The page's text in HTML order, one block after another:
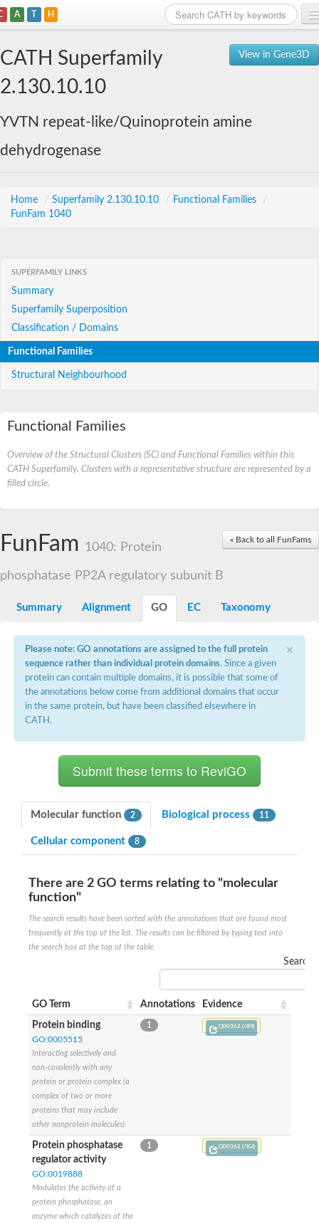
A T H
View in Gene3D
CATH Superfamily
2.130.10.10
YVTN repeat-like/Quinoprotein amine
dehydrogenase
Home / Superfamily 2.130.10.10 / Functional Families
/
FunFam 1040
SUPERFAMILY LINKS
Summary
Superfamily Superposition
Classification / Domains
Functional Families
Structural Neighbourhood
Functional Families
Overview of the Structural Clusters (SC) and Functional Families within this
CATH Superfamily. Clusters with a representative structure are represented by a
filled circle.
« Back to all FunFams
FunFam 1040: Protein
phosphatase PP2A regulatory subunit B
Summary Alignment GO EC Taxonomy
×
Please note: GO annotations are assigned to the full protein
sequence rather than individual protein domains. Since a given
protein can contain multiple domains, it is possible that some of
the annotations below come from additional domains that occur
in the same protein, but have been classified elsewhere in
CATH.
Molecular function 2 Biological process 11
Cellular component 8
There are 2 GO terms relating to "molecular
function"
The search results have been sorted with the annotations that are found most
frequently at the top of the list. The results can be filtered by typing text into
the search box at the top of the table.
Search:
GO Term Annotations Evidence
Protein binding
GO:0005515
Interacting selectively and
non-covalently with any
protein or protein complex (a
complex of two or more
proteins that may include
other nonprotein molecules).
1 Q00362 (/IPI)
Protein phosphatase
regulator activity
GO:0019888
Modulates the activity of a
protein phosphatase, an
enzyme which catalyzes of the
1 Q00362 (/IGI)